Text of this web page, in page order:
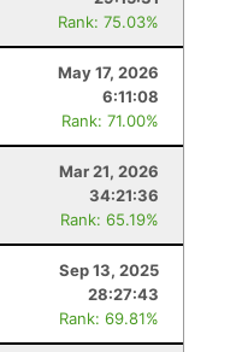
Rank: 75.03%
May 17, 2026
6:11:08
Rank: 71.00%
Mar 21, 2026
34:21:36
Rank: 65.19%
Sep 13, 2025
28:27:43
Rank: 69.81%